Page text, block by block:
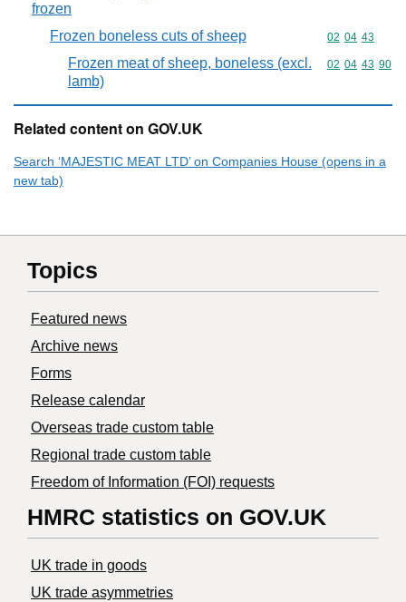
frozen
Frozen boneless cuts of sheep Commodity
02 04 43
Frozen meat of sheep, boneless (excl.
lamb)
Commodity
02 04 43 90
Related content on GOV.UK
Search ‘MAJESTIC MEAT LTD’ on Companies House (opens in a
new tab)
Topics
Featured news
Archive news
Forms
Release calendar
Overseas trade custom table
Regional trade custom table
Freedom of Information (FOI) requests
HMRC statistics on GOV.UK
UK trade in goods
UK trade asymmetries